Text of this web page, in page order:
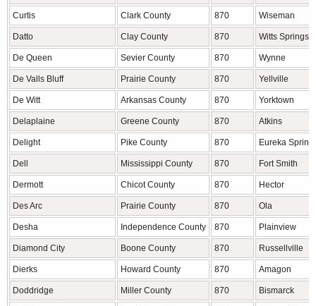
Curtis Clark County 870 Wiseman
Datto Clay County 870 Witts Springs
De Queen Sevier County 870 Wynne
De Valls Bluff Prairie County 870 Yellville
De Witt Arkansas County 870 Yorktown
Delaplaine Greene County 870 Atkins
Delight Pike County 870 Eureka
Dell Mississippi County 870 Fort Smith
Dermott Chicot County 870 Hector
Des Arc Prairie County 870 Ola
Desha Independence County 870 Plainview
Diamond City Boone County 870 Russellville
Dierks Howard County 870 Amagon
Doddridge Miller County 870 Bismarck